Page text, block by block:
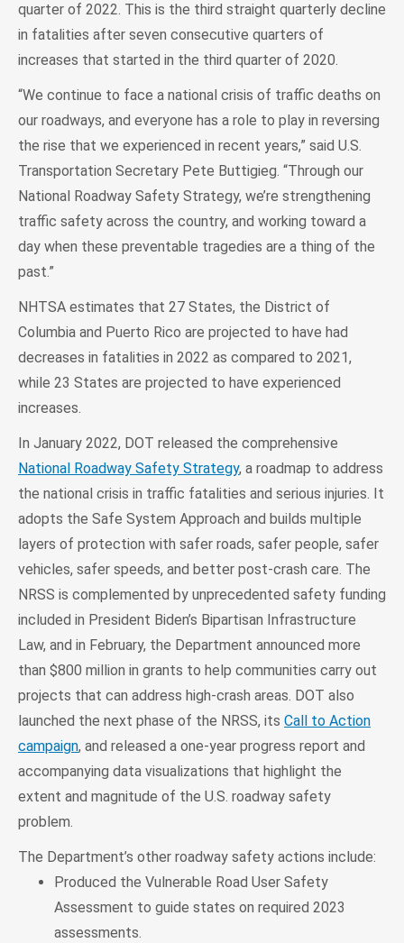
quarter of 2022. This is the third straight quarterly decline
in fatalities after seven consecutive quarters of
increases that started in the third quarter of 2020.
“We continue to face a national crisis of traffic deaths on
our roadways, and everyone has a role to play in reversing
the rise that we experienced in recent years,” said U.S.
Transportation Secretary Pete Buttigieg. “Through our
National Roadway Safety Strategy, we’re strengthening
traffic safety across the country, and working toward a
day when these preventable tragedies are a thing of the
past.”
NHTSA estimates that 27 States, the District of
Columbia and Puerto Rico are projected to have had
decreases in fatalities in 2022 as compared to 2021,
while 23 States are projected to have experienced
increases.
In January 2022, DOT released the comprehensive
National Roadway Safety Strategy, a roadmap to address
the national crisis in traffic fatalities and serious injuries. It
adopts the Safe System Approach and builds multiple
layers of protection with safer roads, safer people, safer
vehicles, safer speeds, and better post-crash care. The
NRSS is complemented by unprecedented safety funding
included in President Biden’s Bipartisan Infrastructure
Law, and in February, the Department announced more
than $800 million in grants to help communities carry out
projects that can address high-crash areas. DOT also
launched the next phase of the NRSS, its Call to Action
campaign, and released a one-year progress report and
accompanying data visualizations that highlight the
extent and magnitude of the U.S. roadway safety
problem.
The Department’s other roadway safety actions include:
Produced the Vulnerable Road User Safety
Assessment to guide states on required 2023
assessments.